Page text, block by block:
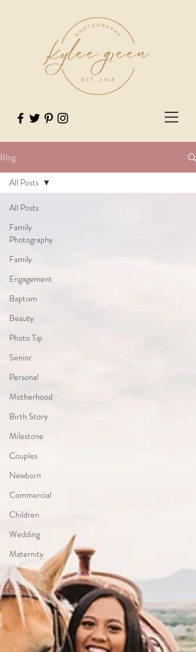
Blog
All Posts
Family
Photography
Family
Engagement
Baptism
Beauty
Photo Tip
Senior
Personal
Motherhood
Birth Story
Milestone
Couples
Newborn
Commercial
Children
Wedding
Maternity
All Posts